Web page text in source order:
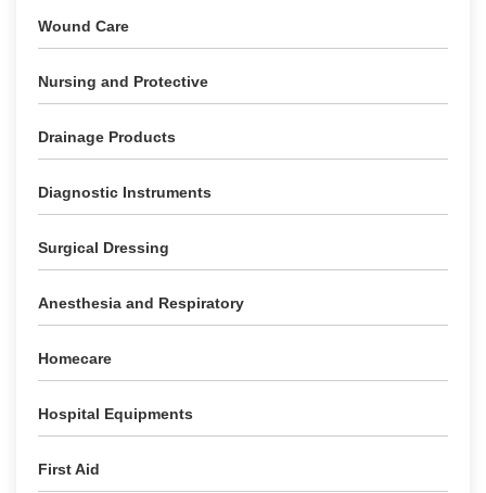
Wound Care
Nursing and Protective
Drainage Products
Diagnostic Instruments
Surgical Dressing
Anesthesia and Respiratory
Homecare
Hospital Equipments
First Aid